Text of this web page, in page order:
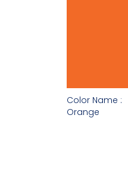
Color Name :
Orange